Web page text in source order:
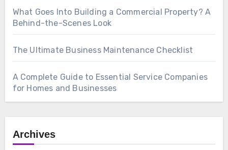
What Goes Into Building a Commercial Property? A
Behind-the-Scenes Look
The Ultimate Business Maintenance Checklist
A Complete Guide to Essential Service Companies
for Homes and Businesses
Archives